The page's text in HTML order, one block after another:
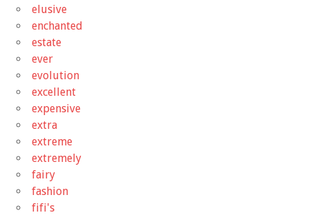
elusive
enchanted
estate
ever
evolution
excellent
expensive
extra
extreme
extremely
fairy
fashion
fifi's